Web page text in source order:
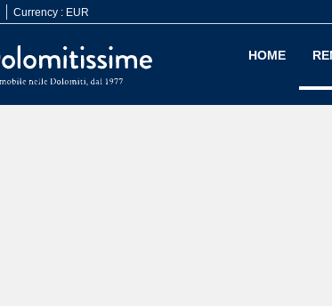
Currency : EUR
HOME